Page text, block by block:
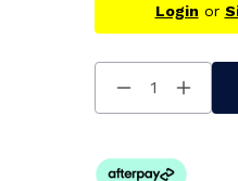
Login or
Decrease
Quantity